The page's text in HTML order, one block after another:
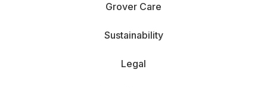
Grover Care
Sustainability
Legal